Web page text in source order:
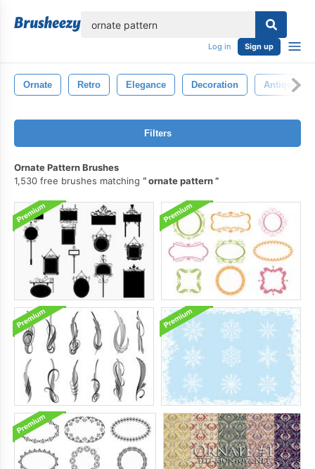
Log in Sign up
Ornate Retro Elegance Decoration Antique
Filters
Ornate Pattern Brushes
1,530 free brushes matching
ornate pattern